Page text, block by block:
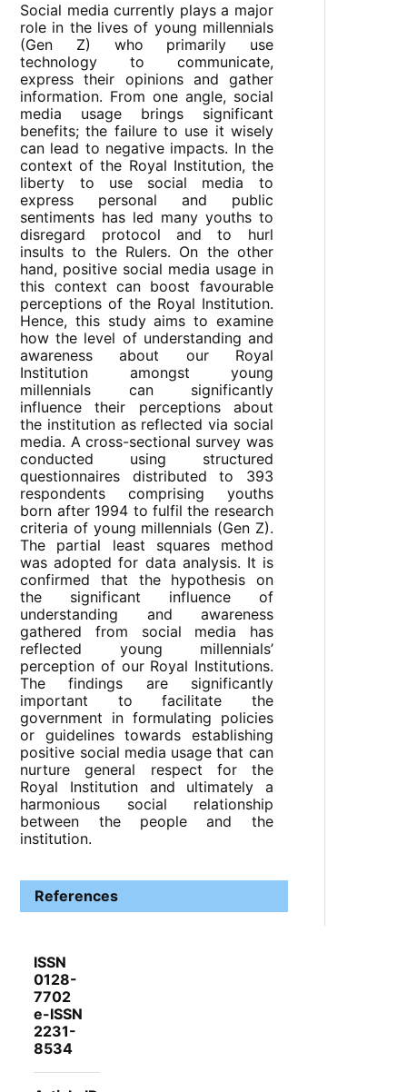
Social media currently plays a major
role in the lives of young millennials
(Gen Z) who primarily use
technology to communicate,
express their opinions and gather
information. From one angle, social
media usage brings significant
benefits; the failure to use it wisely
can lead to negative impacts. In the
context of the Royal Institution, the
liberty to use social media to
express personal and public
sentiments has led many youths to
disregard protocol and to hurl
insults to the Rulers. On the other
hand, positive social media usage in
this context can boost favourable
perceptions of the Royal Institution.
Hence, this study aims to examine
how the level of understanding and
awareness about our Royal
Institution amongst young
millennials can significantly
influence their perceptions about
the institution as reflected via social
media. A cross-sectional survey was
conducted using structured
questionnaires distributed to 393
respondents comprising youths
born after 1994 to fulfil the research
criteria of young millennials (Gen Z).
The partial least squares method
was adopted for data analysis. It is
confirmed that the hypothesis on
the significant influence of
understanding and awareness
gathered from social media has
reflected young millennials’
perception of our Royal Institutions.
The findings are significantly
important to facilitate the
government in formulating policies
or guidelines towards establishing
positive social media usage that can
nurture general respect for the
Royal Institution and ultimately a
harmonious social relationship
between the people and the
institution.
References
ISSN
0128-
7702
e-ISSN
2231-
8534